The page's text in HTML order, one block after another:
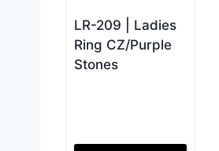
LR-209 | Ladies
Ring CZ/Purple
Stones